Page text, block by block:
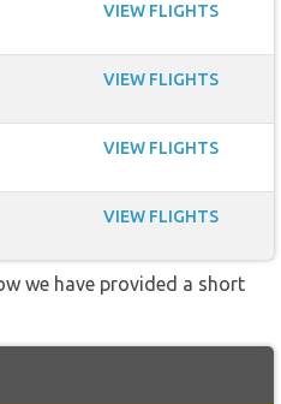
VIEW FLIGHTS
VIEW FLIGHTS
VIEW FLIGHTS
VIEW FLIGHTS
we have provided a short